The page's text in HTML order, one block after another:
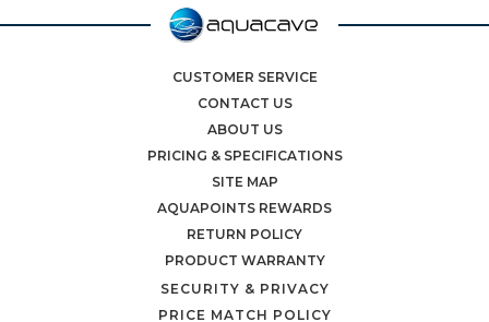
CUSTOMER SERVICE
CONTACT US
ABOUT US
PRICING & SPECIFICATIONS
SITE MAP
AQUAPOINTS REWARDS
RETURN POLICY
PRODUCT WARRANTY
SECURITY & PRIVACY
PRICE MATCH POLICY